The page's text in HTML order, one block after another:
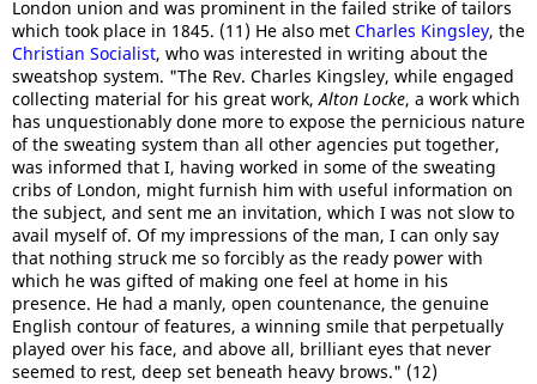
London union and was prominent in the failed strike of tailors
which took place in 1845. (11) He also met Charles Kingsley, the
Christian Socialist, who was interested in writing about the
sweatshop system. "The Rev. Charles Kingsley, while engaged
collecting material for his great work,Alton Locke, a work which
has unquestionably done more to expose the pernicious nature
of the sweating system than all other agencies put together,
was informed that I, having worked in some of the sweating
cribs of London, might furnish him with useful information on
the subject, and sent me an invitation, which I was not slow to
avail myself of. Of my impressions of the man, I can only say
that nothing struck me so forcibly as the ready power with
which he was gifted of making one feel at home in his
presence. He had a manly, open countenance, the genuine
English contour of features, a winning smile that perpetually
played over his face, and above all, brilliant eyes that never
seemed to rest, deep set beneath heavy brows." (12)